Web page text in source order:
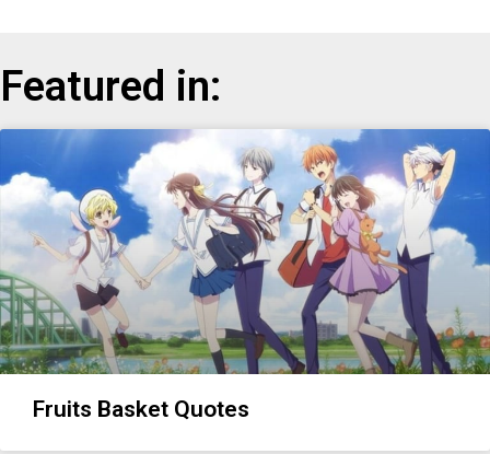
Featured in:
Fruits Basket Quotes